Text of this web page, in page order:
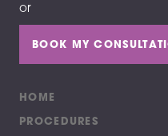
or
BOOK MY
HOME
PROCEDURES